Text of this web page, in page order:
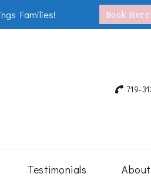
Families! Book Here!
719-
Testimonials